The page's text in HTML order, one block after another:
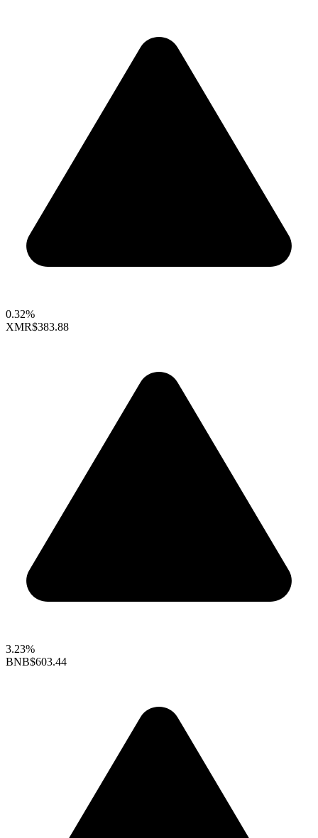
0.32%
XMR$383.88
3.23%
BNB$603.44